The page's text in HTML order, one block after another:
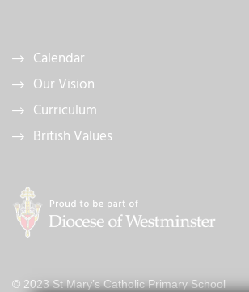
Calendar
Our Vision
Curriculum
British Values
© 2023 St Mary’s Catholic Primary School